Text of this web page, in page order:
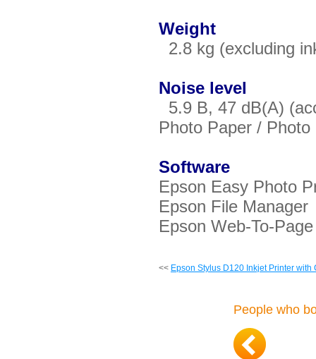
Weight
2.8 kg (excluding
Noise level
5.9 B, 47 dB(A)
Photo Paper /
Software
Epson Easy Photo
Epson File Manager
Epson Web-To-Page
<< Epson Stylus D120 Inkjet Printer with
People who